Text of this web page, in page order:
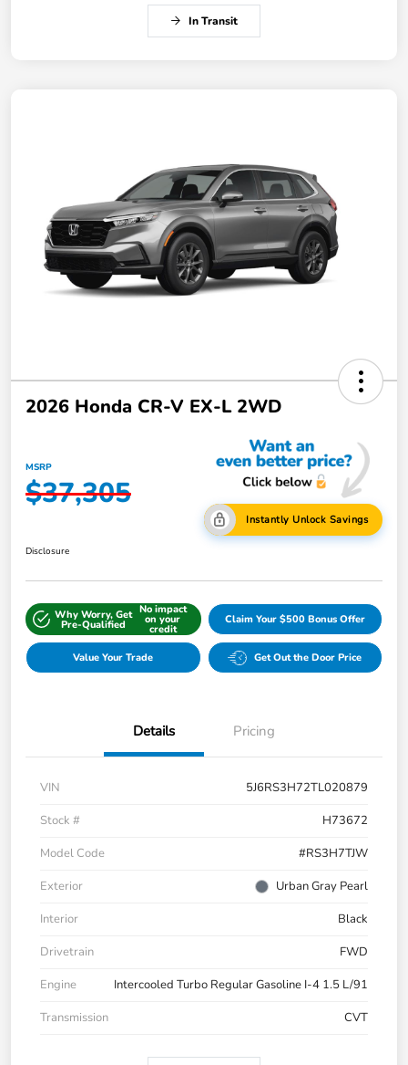
In Transit
2026 Honda CR-V EX-L 2WD
MSRP
$37,305
Instantly Unlock Savings
Disclosure
Why Worry, Get
Pre-Qualified
No impact
on your
credit
Claim Your $500 Bonus Offer
Value Your Trade Get Out the Door Price
Details Pricing
VIN
5J6RS3H72TL020879
Stock #
H73672
Model Code
#RS3H7TJW
Exterior
Urban Gray Pearl
Interior
Black
Drivetrain
FWD
Engine
Intercooled Turbo Regular Gasoline I-4 1.5 L/91
Transmission
CVT